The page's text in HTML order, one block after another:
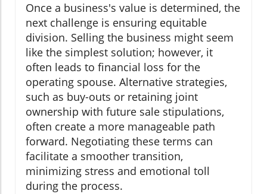
Once a business's value is determined, the
next challenge is ensuring equitable
division. Selling the business might seem
like the simplest solution; however, it
often leads to financial loss for the
operating spouse. Alternative strategies,
such as buy-outs or retaining joint
ownership with future sale stipulations,
often create a more manageable path
forward. Negotiating these terms can
facilitate a smoother transition,
minimizing stress and emotional toll
during the process.